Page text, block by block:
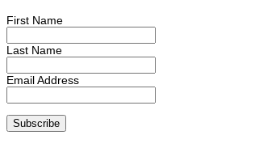
First Name
Last Name
Email Address